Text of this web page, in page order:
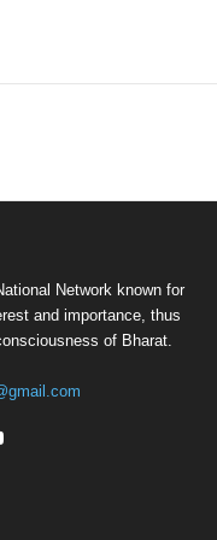
Network known for
and importance, thus
of Bharat.